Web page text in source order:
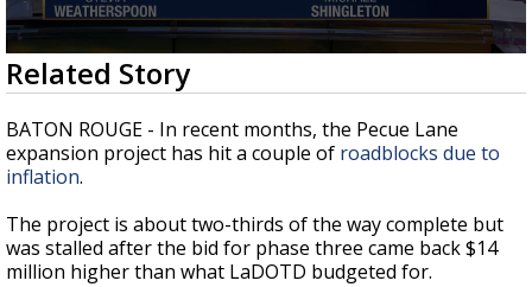
Strengthening El Nino shaping hurricane
season, major research groups release
updated outlooks
0
seconds
of
2
minutes,
17
seconds
Related Story
BATON ROUGE - In recent months, the Pecue Lane
expansion project has hit a couple of roadblocks due to
inflation.
The project is about two-thirds of the way complete but
was stalled after the bid for phase three came back $14
million higher than what LaDOTD budgeted for.